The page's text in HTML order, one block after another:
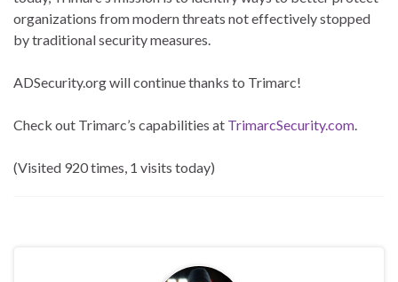
organizations from modern threats not effectively stopped
by traditional security measures.
ADSecurity.org will continue thanks to Trimarc!
Check out Trimarc’s capabilities at TrimarcSecurity.com.
(Visited 920 times, 1 visits today)